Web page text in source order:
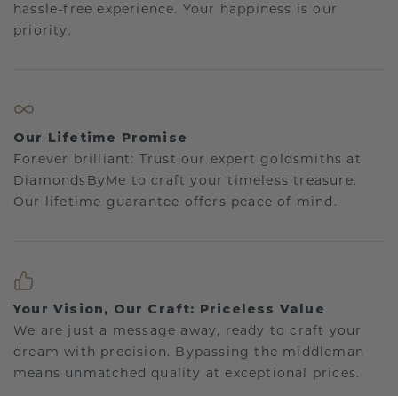
hassle-free experience. Your happiness is our
priority.
Our Lifetime Promise
Forever brilliant: Trust our expert goldsmiths at
DiamondsByMe to craft your timeless treasure.
Our lifetime guarantee offers peace of mind.
Your Vision, Our Craft: Priceless Value
We are just a message away, ready to craft your
dream with precision. Bypassing the middleman
means unmatched quality at exceptional prices.